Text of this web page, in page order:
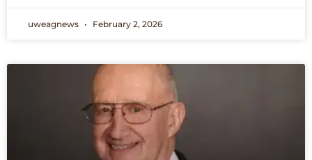
uweagnews February 2, 2026